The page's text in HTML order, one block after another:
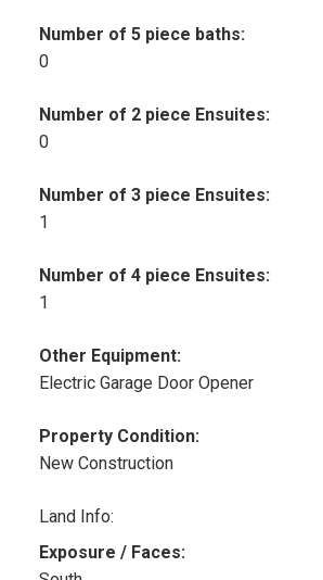
Number of 5 piece baths:
0
Number of 2 piece Ensuites:
0
Number of 3 piece Ensuites:
1
Number of 4 piece Ensuites:
1
Other Equipment:
Electric Garage Door Opener
Property Condition:
New Construction
Land Info:
Exposure / Faces: